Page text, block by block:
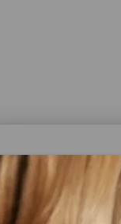
Caydia®